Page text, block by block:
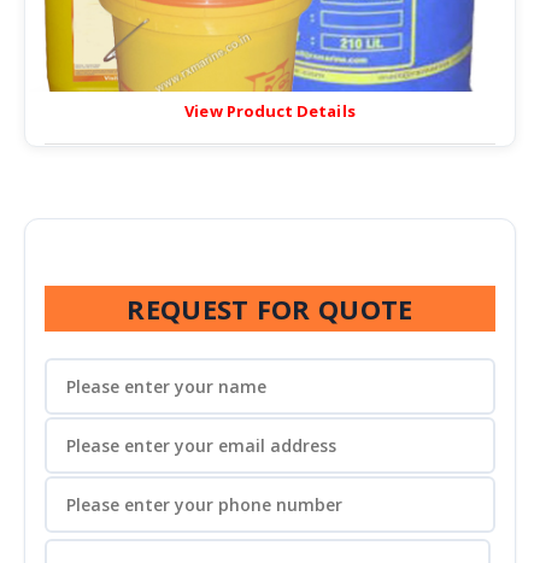
View Product Details
REQUEST FOR QUOTE